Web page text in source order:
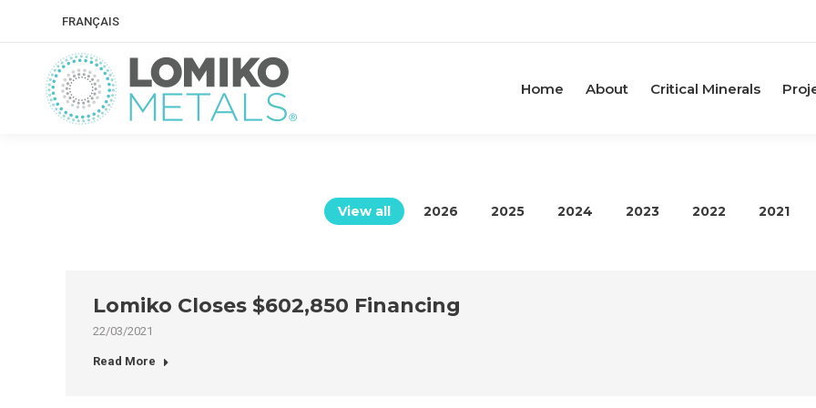
FRANÇAIS
Home About Critical Minerals
View all 2021
2022
2023
2024
2025
2026
Lomiko Closes $602,850 Financing
22/03/2021
Read More